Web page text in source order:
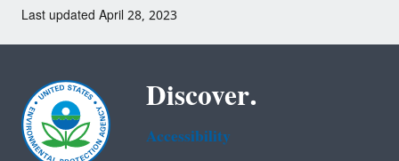
Last updated April 28, 2023
Discover.
Accessibility